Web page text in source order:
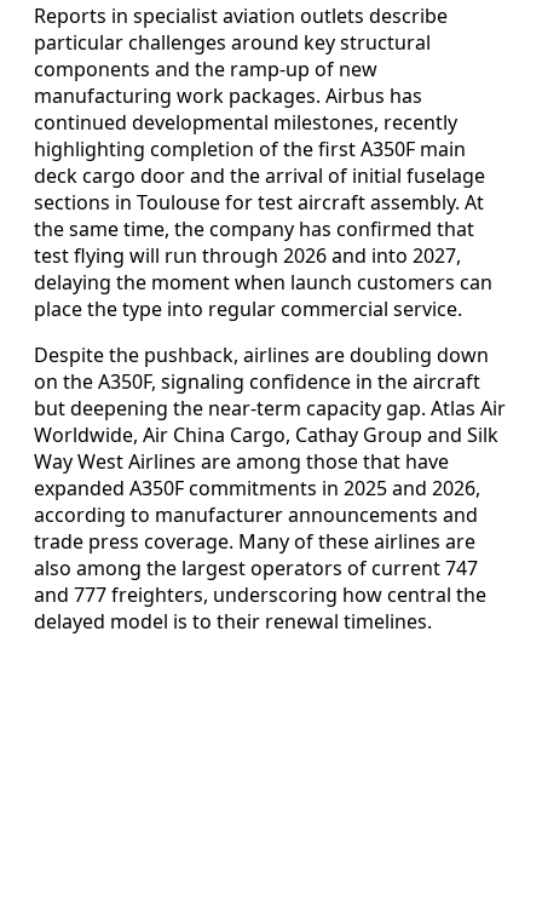
Reports in specialist aviation outlets describe
particular challenges around key structural
components and the ramp-up of new
manufacturing work packages. Airbus has
continued developmental milestones, recently
highlighting completion of the first A350F main
deck cargo door and the arrival of initial fuselage
sections in Toulouse for test aircraft assembly. At
the same time, the company has confirmed that
test flying will run through 2026 and into 2027,
delaying the moment when launch customers can
place the type into regular commercial service.
Despite the pushback, airlines are doubling down
on the A350F, signaling confidence in the aircraft
but deepening the near-term capacity gap. Atlas Air
Worldwide, Air China Cargo, Cathay Group and Silk
Way West Airlines are among those that have
expanded A350F commitments in 2025 and 2026,
according to manufacturer announcements and
trade press coverage. Many of these airlines are
also among the largest operators of current 747
and 777 freighters, underscoring how central the
delayed model is to their renewal timelines.